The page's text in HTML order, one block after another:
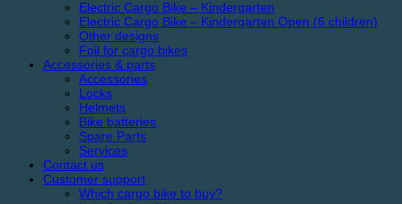
Electric Cargo Bike – Kindergarten
Electric Cargo Bike – Kindergarten Open (6 children)
Other designs
Foil for cargo bikes
Accessories & parts
Accessories
Locks
Helmets
Bike batteries
Spare Parts
Services
Contact us
Customer support
Which cargo bike to buy?